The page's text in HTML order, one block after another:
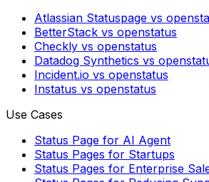
Atlassian Statuspage vs
BetterStack vs openstatus
Checkly vs openstatus
Datadog Synthetics vs
Incident.io vs openstatus
Instatus vs openstatus
Use Cases
Status Page for AI Agent
Status Pages for Startups
Status Pages for Enterprise